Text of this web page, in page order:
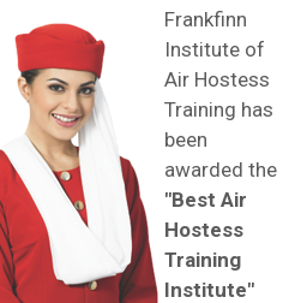
Frankfinn
Institute of
Air Hostess
Training has
been
awarded the
"Best Air
Hostess
Training
Institute"